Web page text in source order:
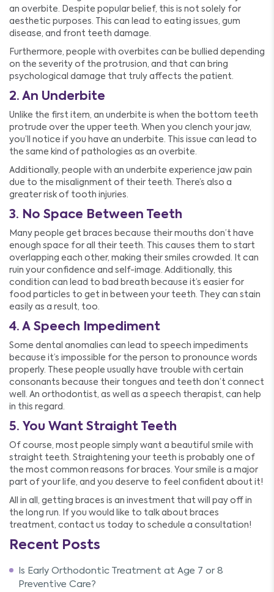
an overbite. Despite popular belief, this is not solely for
aesthetic purposes. This can lead to eating issues, gum
disease, and front teeth damage.
Furthermore, people with overbites can be bullied depending
on the severity of the protrusion, and that can bring
psychological damage that truly affects the patient.
2. An Underbite
Unlike the first item, an underbite is when the bottom teeth
protrude over the upper teeth. When you clench your jaw,
you’ll notice if you have an underbite. This issue can lead to
the same kind of pathologies as an overbite.
Additionally, people with an underbite experience jaw pain
due to the misalignment of their teeth. There’s also a
greater risk of tooth injuries.
3. No Space Between Teeth
Many people get braces because their mouths don’t have
enough space for all their teeth. This causes them to start
overlapping each other, making their smiles crowded. It can
ruin your confidence and self-image. Additionally, this
condition can lead to bad breath because it’s easier for
food particles to get in between your teeth. They can stain
easily as a result, too.
4. A Speech Impediment
Some dental anomalies can lead to speech impediments
because it’s impossible for the person to pronounce words
properly. These people usually have trouble with certain
consonants because their tongues and teeth don’t connect
well. An orthodontist, as well as a speech therapist, can help
in this regard.
5. You Want Straight Teeth
Of course, most people simply want a beautiful smile with
straight teeth. Straightening your teeth is probably one of
the most common reasons for braces. Your smile is a major
part of your life, and you deserve to feel confident about it!
All in all, getting braces is an investment that will pay off in
the long run. If you would like to talk about braces
treatment, contact us today to schedule a consultation!
Recent Posts
Is Early Orthodontic Treatment at Age 7 or 8
Preventive Care?